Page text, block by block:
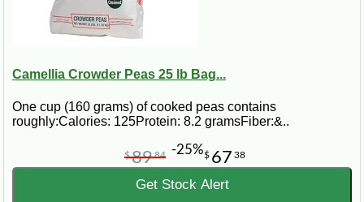
Camellia Crowder Peas 25 lb Bag...
One cup (160 grams) of cooked peas contains
roughly:Calories: 125Protein: 8.2 gramsFiber:&..
$ 67 38
$8984 -25%
Get Stock Alert